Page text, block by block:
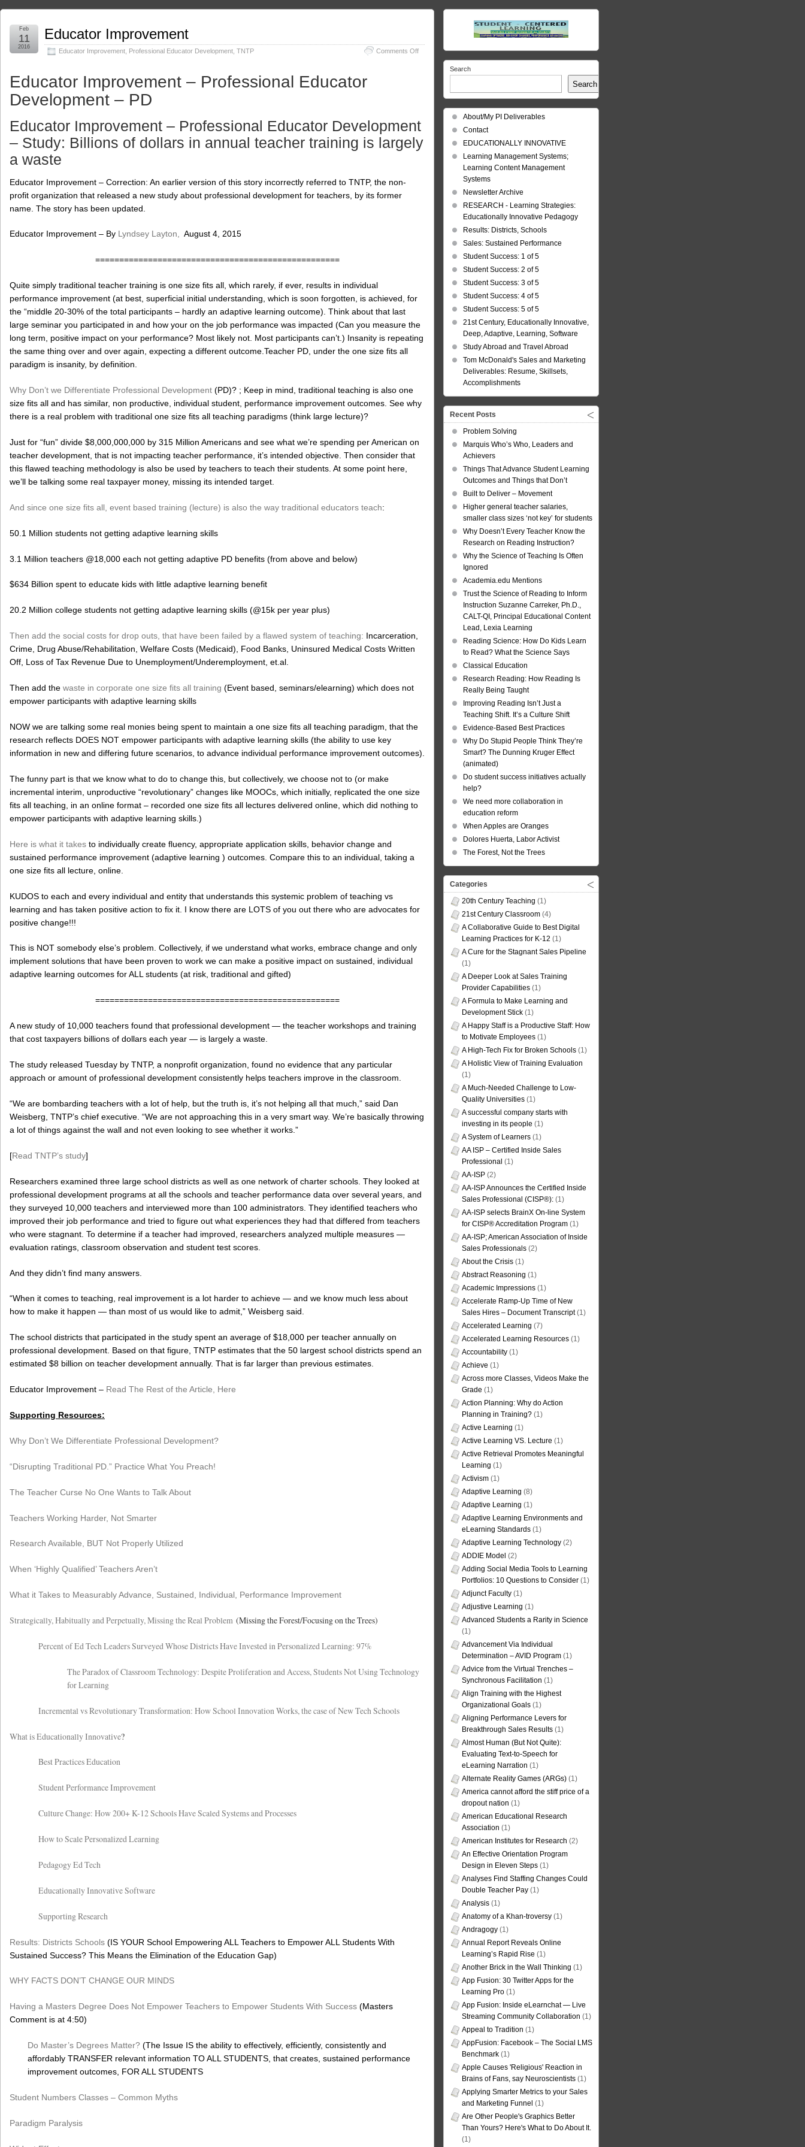
Educator Improvement
Educator Improvement Professional Educator Development TNTP Comments Offon
Educator
Improvement
Feb
11
2016
Educator Improvement – Professional Educator
Development – PD
Educator Improvement – Professional Educator Development
– Study: Billions of dollars in annual teacher training is largely
a waste
Educator Improvement – Correction: An earlier version of this story incorrectly referred to TNTP, the non-
profit organization that released a new study about professional development for teachers, by its former
name. The story has been updated.
Educator Improvement – By Lyndsey Layton, August 4, 2015
===================================================
Quite simply traditional teacher training is one size fits all, which rarely, if ever, results in individual
performance improvement (at best, superficial initial understanding, which is soon forgotten, is achieved, for
the “middle 20-30% of the total participants – hardly an adaptive learning outcome). Think about that last
large seminar you participated in and how your on the job performance was impacted (Can you measure the
long term, positive impact on your performance? Most likely not. Most participants can’t.) Insanity is repeating
the same thing over and over again, expecting a different outcome.Teacher PD, under the one size fits all
paradigm is insanity, by definition.
Why Don’t we Differentiate Professional Development (PD)? ; Keep in mind, traditional teaching is also one
size fits all and has similar, non productive, individual student, performance improvement outcomes. See why
there is a real problem with traditional one size fits all teaching paradigms (think large lecture)?
Just for “fun” divide $8,000,000,000 by 315 Million Americans and see what we’re spending per American on
teacher development, that is not impacting teacher performance, it’s intended objective. Then consider that
this flawed teaching methodology is also be used by teachers to teach their students. At some point here,
we’ll be talking some real taxpayer money, missing its intended target.
And since one size fits all, event based training (lecture) is also the way traditional educators teach:
50.1 Million students not getting adaptive learning skills
3.1 Million teachers @18,000 each not getting adaptive PD benefits (from above and below)
$634 Billion spent to educate kids with little adaptive learning benefit
20.2 Million college students not getting adaptive learning skills (@15k per year plus)
Then add the social costs for drop outs, that have been failed by a flawed system of teaching: Incarceration,
Crime, Drug Abuse/Rehabilitation, Welfare Costs (Medicaid), Food Banks, Uninsured Medical Costs Written
Off, Loss of Tax Revenue Due to Unemployment/Underemployment, et.al.
Then add the waste in corporate one size fits all training (Event based, seminars/elearning) which does not
empower participants with adaptive learning skills
NOW we are talking some real monies being spent to maintain a one size fits all teaching paradigm, that the
research reflects DOES NOT empower participants with adaptive learning skills (the ability to use key
information in new and differing future scenarios, to advance individual performance improvement outcomes).
The funny part is that we know what to do to change this, but collectively, we choose not to (or make
incremental interim, unproductive “revolutionary” changes like MOOCs, which initially, replicated the one size
fits all teaching, in an online format – recorded one size fits all lectures delivered online, which did nothing to
empower participants with adaptive learning skills.)
Here is what it takes to individually create fluency, appropriate application skills, behavior change and
sustained performance improvement (adaptive learning ) outcomes. Compare this to an individual, taking a
one size fits all lecture, online.
KUDOS to each and every individual and entity that understands this systemic problem of teaching vs
learning and has taken positive action to fix it. I know there are LOTS of you out there who are advocates for
positive change!!!
This is NOT somebody else’s problem. Collectively, if we understand what works, embrace change and only
implement solutions that have been proven to work we can make a positive impact on sustained, individual
adaptive learning outcomes for ALL students (at risk, traditional and gifted)
===================================================
A new study of 10,000 teachers found that professional development — the teacher workshops and training
that cost taxpayers billions of dollars each year — is largely a waste.
The study released Tuesday by TNTP, a nonprofit organization, found no evidence that any particular
approach or amount of professional development consistently helps teachers improve in the classroom.
“We are bombarding teachers with a lot of help, but the truth is, it’s not helping all that much,” said Dan
Weisberg, TNTP’s chief executive. “We are not approaching this in a very smart way. We’re basically throwing
a lot of things against the wall and not even looking to see whether it works.”
[Read TNTP’s study]
Researchers examined three large school districts as well as one network of charter schools. They looked at
professional development programs at all the schools and teacher performance data over several years, and
they surveyed 10,000 teachers and interviewed more than 100 administrators. They identified teachers who
improved their job performance and tried to figure out what experiences they had that differed from teachers
who were stagnant. To determine if a teacher had improved, researchers analyzed multiple measures —
evaluation ratings, classroom observation and student test scores.
And they didn’t find many answers.
“When it comes to teaching, real improvement is a lot harder to achieve — and we know much less about
how to make it happen — than most of us would like to admit,” Weisberg said.
The school districts that participated in the study spent an average of $18,000 per teacher annually on
professional development. Based on that figure, TNTP estimates that the 50 largest school districts spend an
estimated $8 billion on teacher development annually. That is far larger than previous estimates.
Educator Improvement – Read The Rest of the Article, Here
Supporting Resources:
Why Don’t We Differentiate Professional Development?
“Disrupting Traditional PD.” Practice What You Preach!
The Teacher Curse No One Wants to Talk About
Teachers Working Harder, Not Smarter
Research Available, BUT Not Properly Utilized
When ‘Highly Qualified’ Teachers Aren’t
What it Takes to Measurably Advance, Sustained, Individual, Performance Improvement
Strategically, Habitually and Perpetually, Missing the Real Problem (Missing the Forest/Focusing on the Trees)
Percent of Ed Tech Leaders Surveyed Whose Districts Have Invested in Personalized Learning: 97%
The Paradox of Classroom Technology: Despite Proliferation and Access, Students Not Using Technology
for Learning
Incremental vs Revolutionary Transformation: How School Innovation Works, the case of New Tech Schools
What is Educationally Innovative?
Best Practices Education
Student Performance Improvement
Culture Change: How 200+ K-12 Schools Have Scaled Systems and Processes
How to Scale Personalized Learning
Pedagogy Ed Tech
Educationally Innovative Software
Supporting Research
Results: Districts Schools (IS YOUR School Empowering ALL Teachers to Empower ALL Students With
Sustained Success? This Means the Elimination of the Education Gap)
WHY FACTS DON’T CHANGE OUR MINDS
Having a Masters Degree Does Not Empower Teachers to Empower Students With Success (Masters
Comment is at 4:50)
Do Master’s Degrees Matter? (The Issue IS the ability to effectively, efficiently, consistently and
affordably TRANSFER relevant information TO ALL STUDENTS, that creates, sustained performance
improvement outcomes, FOR ALL STUDENTS
Student Numbers Classes – Common Myths
Paradigm Paralysis
Search
Search
About/My PI Deliverables
Contact
EDUCATIONALLY INNOVATIVE
Learning Management Systems;
Learning Content Management
Systems
Newsletter Archive
RESEARCH - Learning Strategies:
Educationally Innovative Pedagogy
Results: Districts, Schools
Sales: Sustained Performance
Student Success: 1 of 5
Student Success: 2 of 5
Student Success: 3 of 5
Student Success: 4 of 5
Student Success: 5 of 5
21st Century, Educationally Innovative,
Deep, Adaptive, Learning, Software
Study Abroad and Travel Abroad
Tom McDonald's Sales and Marketing
Deliverables: Resume, Skillsets,
Accomplishments
Recent Posts
Problem Solving
Marquis Who’s Who, Leaders and
Achievers
Things That Advance Student Learning
Outcomes and Things that Don’t
Built to Deliver – Movement
Higher general teacher salaries,
smaller class sizes ‘not key’ for students
Why Doesn’t Every Teacher Know the
Research on Reading Instruction?
Why the Science of Teaching Is Often
Ignored
Academia.edu Mentions
Trust the Science of Reading to Inform
Instruction Suzanne Carreker, Ph.D.,
CALT-QI, Principal Educational Content
Lead, Lexia Learning
Reading Science: How Do Kids Learn
to Read? What the Science Says
Classical Education
Research Reading: How Reading Is
Really Being Taught
Improving Reading Isn’t Just a
Teaching Shift. It’s a Culture Shift
Evidence-Based Best Practices
Why Do Stupid People Think They’re
Smart? The Dunning Kruger Effect
(animated)
Do student success initiatives actually
help?
We need more collaboration in
education reform
When Apples are Oranges
Dolores Huerta, Labor Activist
The Forest, Not the Trees
Categories
20th Century Teaching (1)
21st Century Classroom (4)
A Collaborative Guide to Best Digital
Learning Practices for K-12 (1)
A Cure for the Stagnant Sales Pipeline
(1)
A Deeper Look at Sales Training
Provider Capabilities (1)
A Formula to Make Learning and
Development Stick (1)
A Happy Staff is a Productive Staff: How
to Motivate Employees (1)
A High-Tech Fix for Broken Schools (1)
A Holistic View of Training Evaluation
(1)
A Much-Needed Challenge to Low-
Quality Universities (1)
A successful company starts with
investing in its people (1)
A System of Learners (1)
AA ISP – Certified Inside Sales
Professional (1)
AA-ISP (2)
AA-ISP Announces the Certified Inside
Sales Professional (CISP®): (1)
AA-ISP selects BrainX On-line System
for CISP® Accreditation Program (1)
AA-ISP; American Association of Inside
Sales Professionals (2)
About the Crisis (1)
Abstract Reasoning (1)
Academic Impressions (1)
Accelerate Ramp-Up Time of New
Sales Hires – Document Transcript(1)
Accelerated Learning (7)
Accelerated Learning Resources (1)
Accountability (1)
Achieve (1)
Across more Classes, Videos Make the
Grade (1)
Action Planning: Why do Action
Planning in Training? (1)
Active Learning (1)
Active Learning VS. Lecture (1)
Active Retrieval Promotes Meaningful
Learning (1)
Activism (1)
Adaptive Learning (8)
Adaptive Learning (1)
Adaptive Learning Environments and
eLearning Standards (1)
Adaptive Learning Technology (2)
ADDIE Model (2)
Adding Social Media Tools to Learning
Portfolios: 10 Questions to Consider (1)
Adjunct Faculty (1)
Adjustive Learning (1)
Advanced Students a Rarity in Science
(1)
Advancement Via Individual
Determination – AVID Program (1)
Advice from the Virtual Trenches –
Synchronous Facilitation (1)
Align Training with the Highest
Organizational Goals (1)
Aligning Performance Levers for
Breakthrough Sales Results (1)
Almost Human (But Not Quite):
Evaluating Text-to-Speech for
eLearning Narration (1)
Alternate Reality Games (ARGs) (1)
America cannot afford the stiff price of a
dropout nation (1)
American Educational Research
Association (1)
American Institutes for Research (2)
An Effective Orientation Program
Design in Eleven Steps (1)
Analyses Find Staffing Changes Could
Double Teacher Pay (1)
Analysis (1)
Anatomy of a Khan-troversy (1)
Andragogy (1)
Annual Report Reveals Online
Learning’s Rapid Rise (1)
Another Brick in the Wall Thinking (1)
App Fusion: 30 Twitter Apps for the
Learning Pro (1)
App Fusion: Inside eLearnchat — Live
Streaming Community Collaboration (1)
Appeal to Tradition (1)
AppFusion: Facebook – The Social LMS
Benchmark (1)
Apple Causes 'Religious' Reaction in
Brains of Fans, say Neuroscientists (1)
Applying Smarter Metrics to your Sales
and Marketing Funnel (1)
Are Other People's Graphics Better
Than Yours? Here's What to Do About It.
(1)